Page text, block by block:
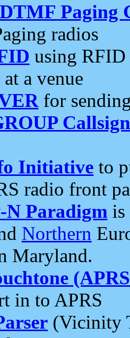
Paging
radios
using RFID
a venue
for
Initiative to
radio front
N Paradigm is
Northern
Maryland.
in to APRS
(Vicinity